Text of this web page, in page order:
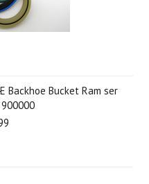
Backhoe Bucket Ram ser